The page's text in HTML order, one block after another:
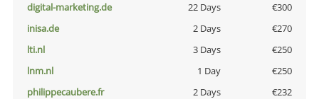
digital-marketing.de
22 Days
€300
inisa.de
2 Days
€270
lti.nl
3 Days
€250
lnm.nl
1 Day
€250
philippecaubere.fr
2 Days
€232